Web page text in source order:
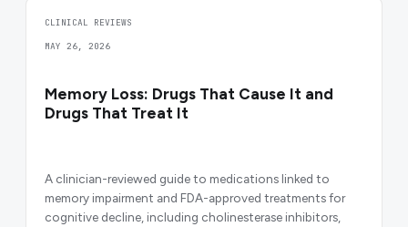
CLINICAL REVIEWS
MAY 26, 2026
Memory Loss: Drugs That Cause It and
Drugs That Treat It
A clinician-reviewed guide to medications linked to
memory impairment and FDA-approved treatments for
cognitive decline, including cholinesterase inhibitors,